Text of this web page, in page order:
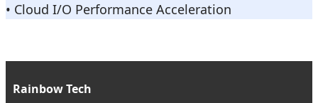
• Cloud I/O Performance Acceleration
Rainbow Tech